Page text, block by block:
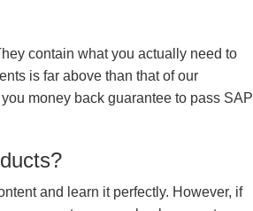
contain what you actually need to
is far above than that of our
money back guarantee to pass SAP
and learn it perfectly. However, if